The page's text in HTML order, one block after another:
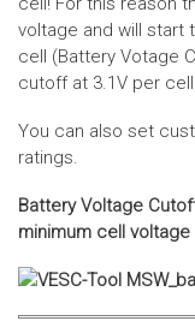
voltage and will start
cell (Battery Votage
cutoff at 3.1V per
You can also set
ratings.
Battery Voltage
minimum cell voltage